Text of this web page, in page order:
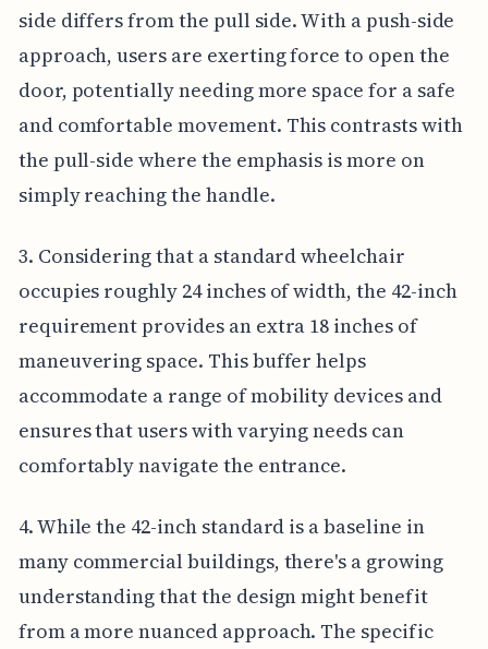
side differs from the pull side. With a push-side
approach, users are exerting force to open the
door, potentially needing more space for a safe
and comfortable movement. This contrasts with
the pull-side where the emphasis is more on
simply reaching the handle.
3. Considering that a standard wheelchair
occupies roughly 24 inches of width, the 42-inch
requirement provides an extra 18 inches of
maneuvering space. This buffer helps
accommodate a range of mobility devices and
ensures that users with varying needs can
comfortably navigate the entrance.
4. While the 42-inch standard is a baseline in
many commercial buildings, there's a growing
understanding that the design might benefit
from a more nuanced approach. The specific